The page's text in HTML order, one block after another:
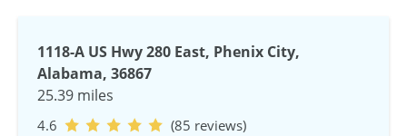
1118-A US Hwy 280 East, Phenix City,
Alabama, 36867
25.39 miles
4.6 (85 reviews)